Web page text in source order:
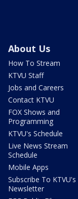
About Us
How To Stream
KTVU Staff
Jobs and Careers
Contact KTVU
FOX Shows and
Programming
KTVU's Schedule
Live News Stream
Schedule
Mobile Apps
Subscribe To KTVU's
Newsletter